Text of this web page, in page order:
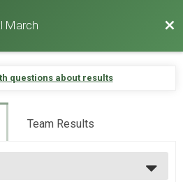
March
questions about results
Team Results